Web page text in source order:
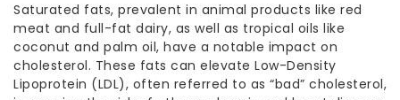
Saturated fats, prevalent in animal products like red
meat and full-fat dairy, as well as tropical oils like
coconut and palm oil, have a notable impact on
cholesterol. These fats can elevate Low-Density
Lipoprotein (LDL), often referred to as “bad” cholesterol,